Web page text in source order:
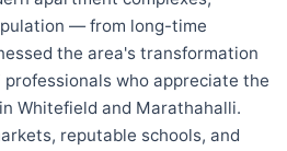
— from long-time
the area's transformation
who appreciate the
Whitefield and Marathahalli.
reputable schools, and